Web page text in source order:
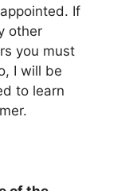
If
other
you must
I will be
to learn